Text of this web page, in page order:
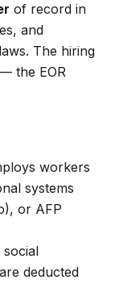
of record in
and
The hiring
the EOR
workers
systems
or AFP
social
deducted